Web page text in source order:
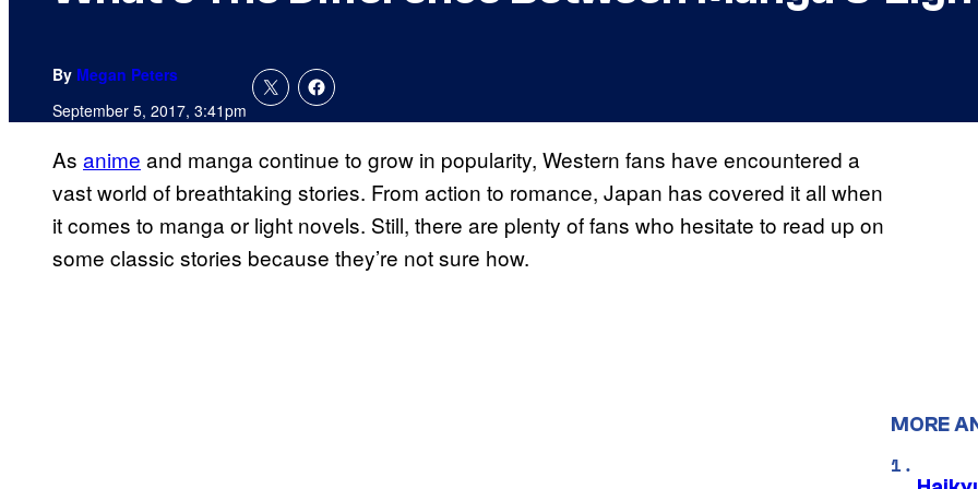
By Megan Peters
September 5, 2017, 3:41pm
As anime and manga continue to grow in popularity, Western fans have encountered a
vast world of breathtaking stories. From action to romance, Japan has covered it all when
it comes to manga or light novels. Still, there are plenty of fans who hesitate to read up on
some classic stories because they’re not sure how.
MORE